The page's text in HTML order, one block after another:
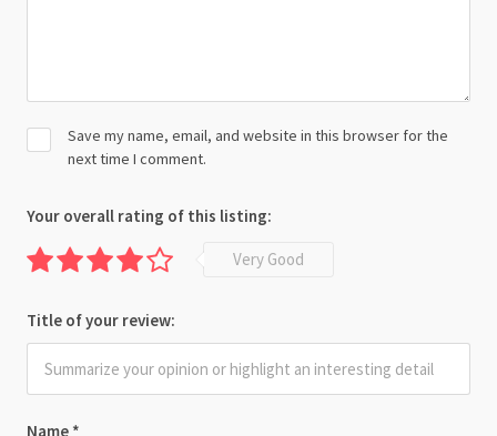
Name *
Save my name, email, and website in this browser for the
next time I comment.
Your overall rating of this listing:
Very Good
Title of your review: